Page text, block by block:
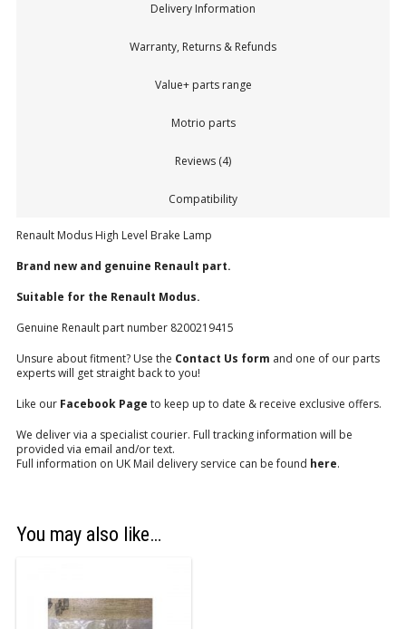
Delivery Information
Warranty, Returns & Refunds
Value+ parts range
Motrio parts
Reviews (4)
Compatibility
Renault Modus High Level Brake Lamp
Brand new and genuine Renault part.
Suitable for the Renault Modus.
Genuine Renault part number 8200219415
Unsure about fitment? Use the Contact Us form and one of our parts
experts will get straight back to you!
Like our Facebook Page to keep up to date & receive exclusive offers.
We deliver via a specialist courier. Full tracking information will be
provided via email and/or text.
Full information on UK Mail delivery service can be found here.
You may also like…